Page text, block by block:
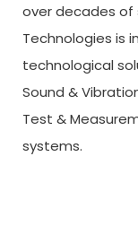
over decades of
Technologies is
technological
Sound &
Test &
systems.